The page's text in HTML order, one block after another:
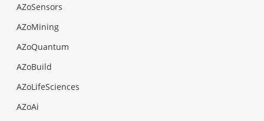
AZoSensors
AZoMining
AZoQuantum
AZoBuild
AZoLifeSciences
AZoAi